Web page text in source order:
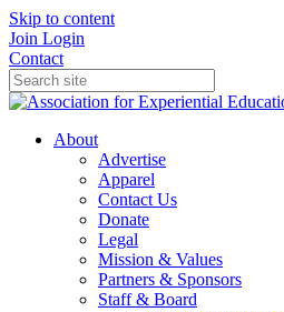
Skip to content
Join Login
Contact
About
Advertise
Apparel
Contact Us
Donate
Legal
Mission & Values
Partners & Sponsors
Staff & Board